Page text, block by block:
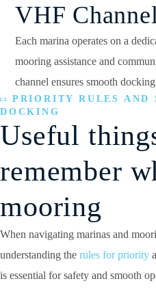
VHF Channel
Each marina operates on a
mooring assistance and
channel ensures smooth
PRIORITY RULES AND
DOCKING
Useful
remember
mooring
When navigating marinas and
understanding the rules for priority
is essential for safety and smooth